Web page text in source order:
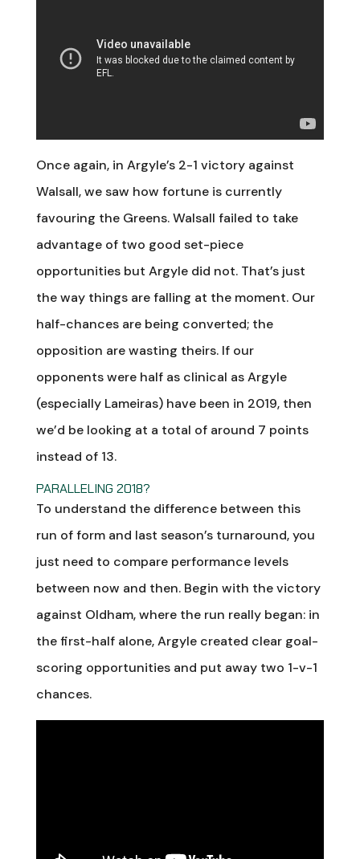
Once again, in Argyle’s 2-1 victory against
Walsall, we saw how fortune is currently
favouring the Greens. Walsall failed to take
advantage of two good set-piece
opportunities but Argyle did not. That’s just
the way things are falling at the moment. Our
half-chances are being converted; the
opposition are wasting theirs. If our
opponents were half as clinical as Argyle
(especially Lameiras) have been in 2019, then
we’d be looking at a total of around 7 points
instead of 13.
PARALLELING 2018?
To understand the difference between this
run of form and last season’s turnaround, you
just need to compare performance levels
between now and then. Begin with the victory
against Oldham, where the run really began: in
the first-half alone, Argyle created clear goal-
scoring opportunities and put away two 1-v-1
chances.